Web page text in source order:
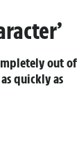
out of
quickly as